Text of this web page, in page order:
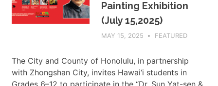
Foundation
Painting Exhibition
(July 15,2025)
MAY 15, 2025 ADMIN
FEATURED
The City and County of Honolulu, in partnership
with Zhongshan City, invites Hawai‘i students in
Grades 6–12 to participate in the “Dr. Sun Yat-sen &